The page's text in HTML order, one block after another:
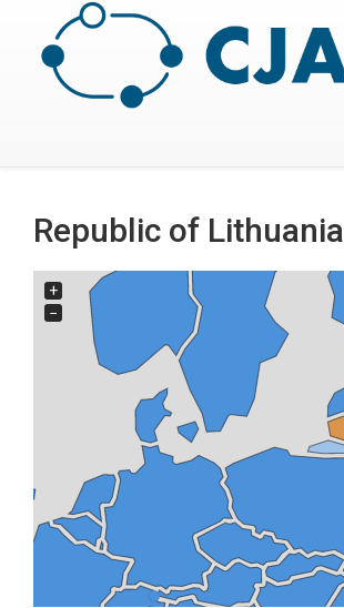
Republic of Lithuania
+
−